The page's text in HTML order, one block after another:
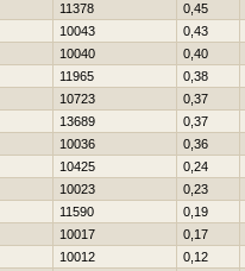
11378 0,45
10043 0,43
10040 0,40
11965 0,38
10723 0,37
13689 0,37
10036 0,36
10425 0,24
10023 0,23
11590 0,19
10017 0,17
10012 0,12